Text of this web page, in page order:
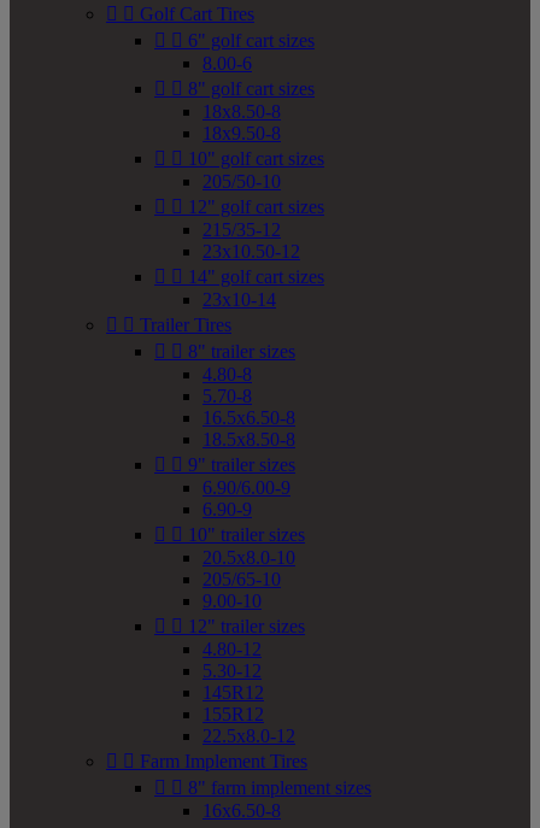
  Golf Cart Tires
  6" golf cart sizes
8.00-6
  8" golf cart sizes
18x8.50-8
18x9.50-8
  10" golf cart sizes
205/50-10
  12" golf cart sizes
215/35-12
23x10.50-12
  14" golf cart sizes
23x10-14
  Trailer Tires
  8" trailer sizes
4.80-8
5.70-8
16.5x6.50-8
18.5x8.50-8
  9" trailer sizes
6.90/6.00-9
6.90-9
  10" trailer sizes
20.5x8.0-10
205/65-10
9.00-10
  12" trailer sizes
4.80-12
5.30-12
145R12
155R12
22.5x8.0-12
  Farm Implement Tires
  8" farm implement sizes
16x6.50-8